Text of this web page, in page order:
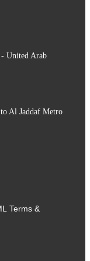
United Arab
Al Jaddaf Metro
Terms &